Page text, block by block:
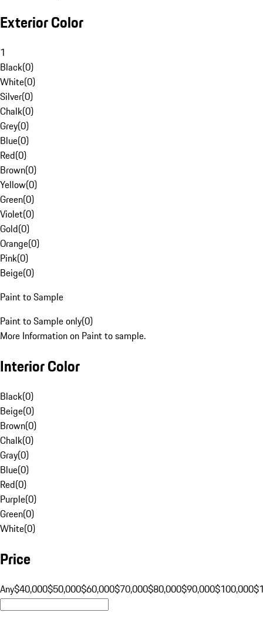
Exterior Color
1
Black(0)
White(0)
Silver(0)
Chalk(0)
Grey(0)
Blue(0)
Red(0)
Brown(0)
Yellow(0)
Green(0)
Violet(0)
Gold(0)
Orange(0)
Pink(0)
Beige(0)
Paint to Sample
Paint to Sample only(0)
More Information on Paint to sample.
Interior Color
Black(0)
Beige(0)
Brown(0)
Chalk(0)
Gray(0)
Blue(0)
Red(0)
Purple(0)
Green(0)
White(0)
Price
Any$40,000$50,000$60,000$70,000$80,000$90,000$100,000